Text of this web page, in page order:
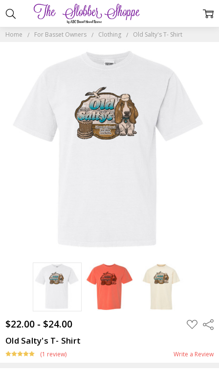
Home For Basset Owners Clothing Old Salty's T- Shirt
$22.00 - $24.00 ADD
TO
Old Salty's T- Shirt
(1 review) Write a Review